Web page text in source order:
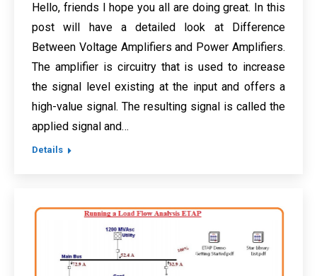
Hello, friends I hope you all are doing great. In this
post will have a detailed look at Difference
Between Voltage Amplifiers and Power Amplifiers.
The amplifier is circuitry that is used to increase
the signal level existing at the input and offers a
high-value signal. The resulting signal is called the
applied signal and…
Details